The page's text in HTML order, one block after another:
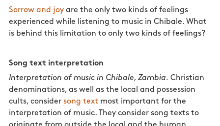
Sorrow and joyare the only two kinds of feelings
experienced while listening to music in Chibale. What
is behind this limitation to only two kinds of feelings?
Song text interpretation
Interpretation of music in Chibale, Zambia. Christian
denominations, as well as the local and possession
cults, consider song text most important for the
interpretation of music. They consider song texts to